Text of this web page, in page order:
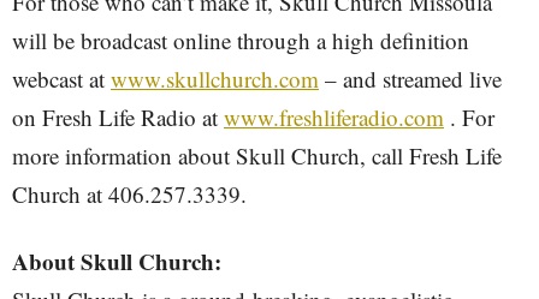
will be broadcast online through a high definition
webcast at www.skullchurch.com – and streamed live
on Fresh Life Radio at www.freshliferadio.com . For
more information about Skull Church, call Fresh Life
Church at 406.257.3339.
About Skull Church: